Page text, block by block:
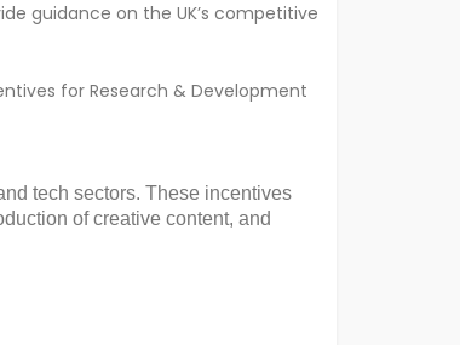
guidance on the UK’s competitive
for Research & Development
tech sectors. These incentives
of creative content, and